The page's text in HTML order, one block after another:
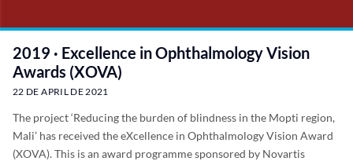
2019 · Excellence in Ophthalmology Vision
Awards (XOVA)
22 DE APRIL DE 2021
The project ‘Reducing the burden of blindness in the Mopti region,
Mali’ has received the eXcellence in Ophthalmology Vision Award
(XOVA). This is an award programme sponsored by Novartis